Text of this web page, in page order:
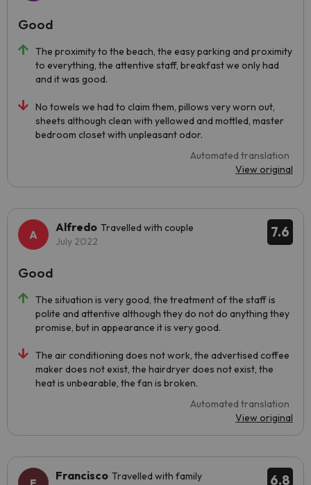
The proximity to the beach, the easy parking and proximity
to everything, the attentive staff, breakfast we only had
and it was good.
No towels we had to claim them, pillows very worn out,
sheets although clean with yellowed and mottled, master
bedroom closet with unpleasant odor.
Automated translation
View original
Good
7.6
Alfredo Travelled with couple
July 2022
The situation is very good, the treatment of the staff is
polite and attentive although they do not do anything they
promise, but in appearance it is very good.
The air conditioning does not work, the advertised coffee
maker does not exist, the hairdryer does not exist, the
heat is unbearable, the fan is broken.
Automated translation
View original
Good
6.8
Francisco Travelled with family